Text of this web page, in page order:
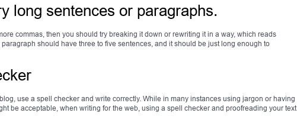
long sentences or paragraphs.
commas, then you should try breaking it down or rewriting it in a way, which reads
should have three to five sentences, and it should be just long enough to
use a spell checker and write correctly. While in many instances using jargon or having
be acceptable, when writing for the web, using a spell checker and proofreading your text